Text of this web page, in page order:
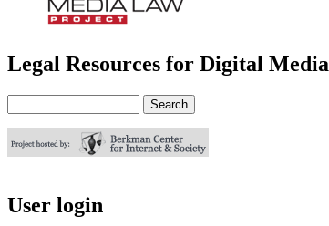
Digital Media Law Project
Legal Resources for Digital Media
Search form
User login